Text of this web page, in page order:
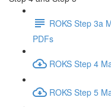
ROKS Step 3a
PDFs
ROKS Step 4
ROKS Step 5